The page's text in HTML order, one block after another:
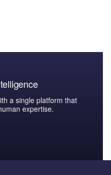
a single platform that
expertise.